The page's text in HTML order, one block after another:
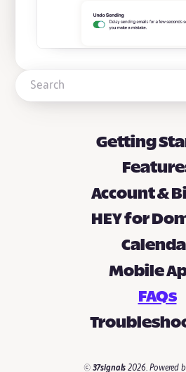
Getting
Account &
HEY for
Mobile
FAQs
© 37signals 2026.Powered